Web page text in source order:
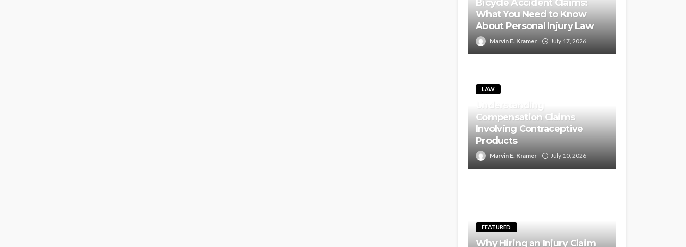
Bicycle Accident Claims:
What You Need to Know
About Personal Injury Law
Marvin E. Kramer July 17, 2026
LAW
Understanding
Compensation Claims
Involving Contraceptive
Products
Marvin E. Kramer July 10, 2026
FEATURED
Why Hiring an Injury Claim